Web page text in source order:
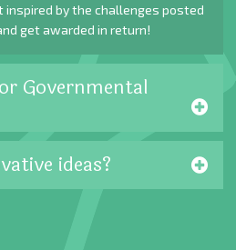
inspired by the challenges posted
get awarded in return!
Governmental
ideas?